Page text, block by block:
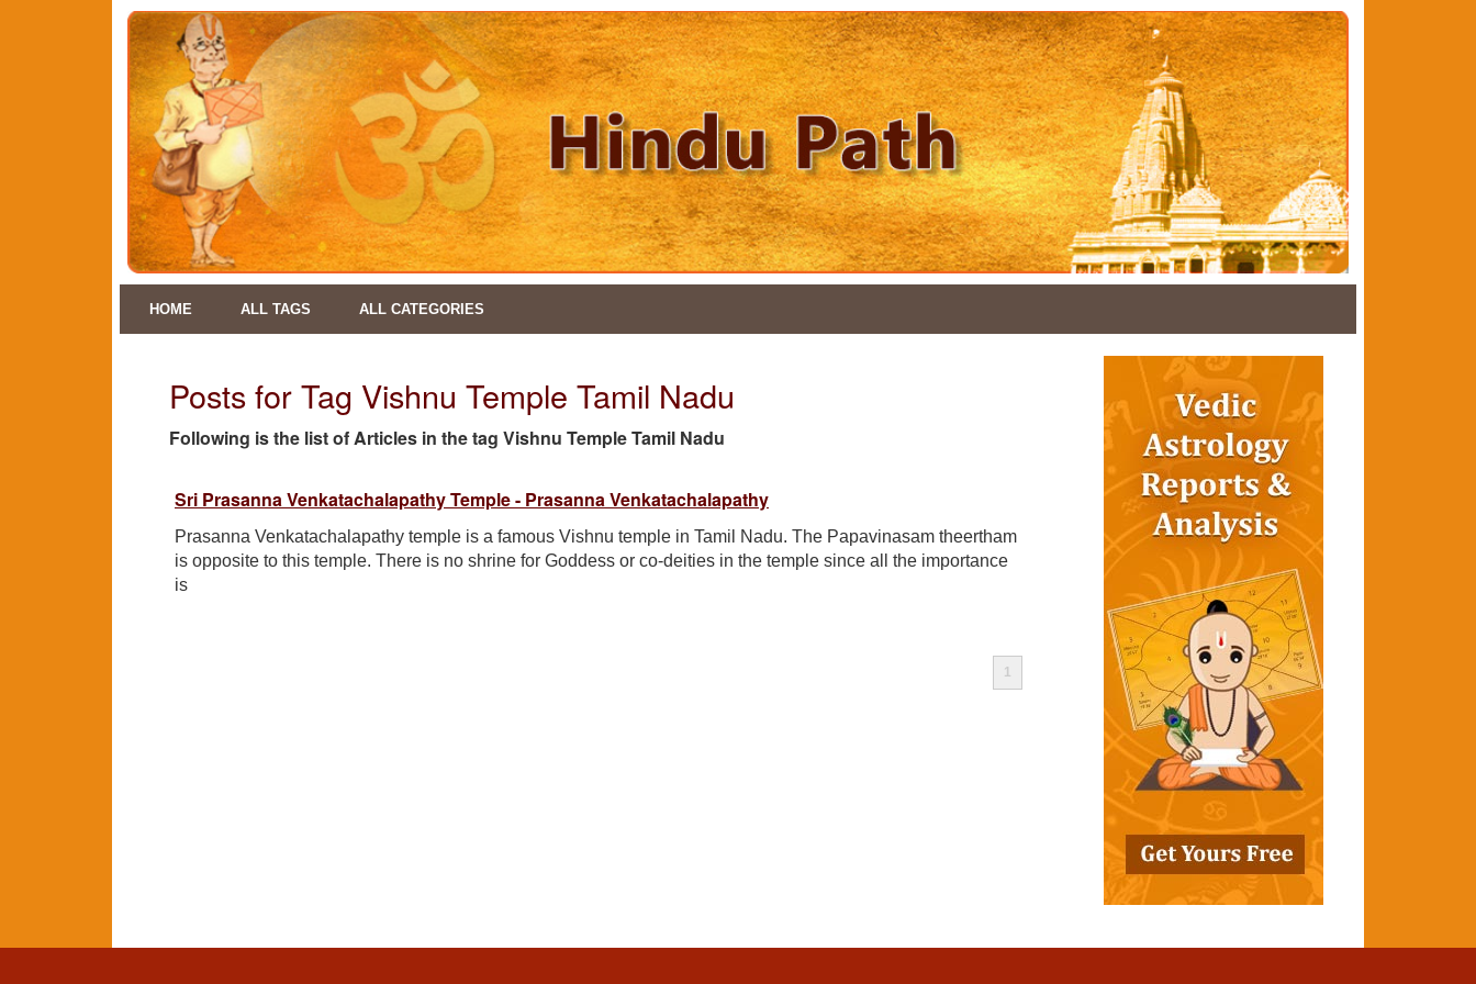
HOME ALL TAGS ALL CATEGORIES
Posts for Tag Vishnu Temple Tamil Nadu
Following is the list of Articles in the tag Vishnu Temple Tamil Nadu
Sri Prasanna Venkatachalapathy Temple - Prasanna Venkatachalapathy
Prasanna Venkatachalapathy temple is a famous Vishnu temple in Tamil Nadu. The Papavinasam theertham
is opposite to this temple. There is no shrine for Goddess or co-deities in the temple since all the importance
is
1